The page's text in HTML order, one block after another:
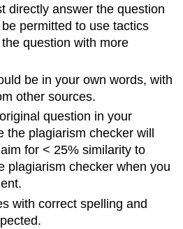
directly answer the question
permitted to use tactics
question with more
be in your own words, with
other sources.
question in your
the plagiarism checker will
for < 25% similarity to
plagiarism checker when you
with correct spelling and